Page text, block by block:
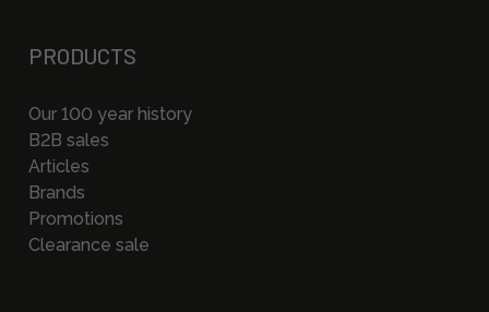
PRODUCTS
Our 100 year history
B2B sales
Articles
Brands
Promotions
Clearance sale